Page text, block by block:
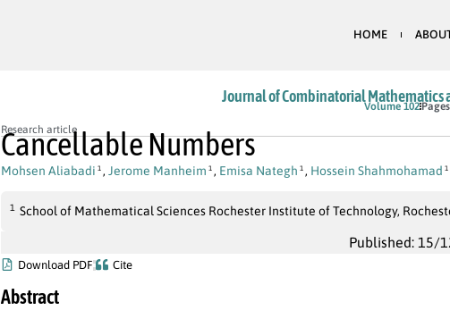
HOME
Journal of Combinatorial
Volume 102
Research article
Cancellable Numbers
Mohsen Aliabadi 1 , Jerome Manheim 1 , Emisa Nategh 1 , Hossein Shahmohamad 1
1 School of Mathematical Sciences Rochester Institute of Technology,
Published: 15/
Download PDF Cite
Abstract